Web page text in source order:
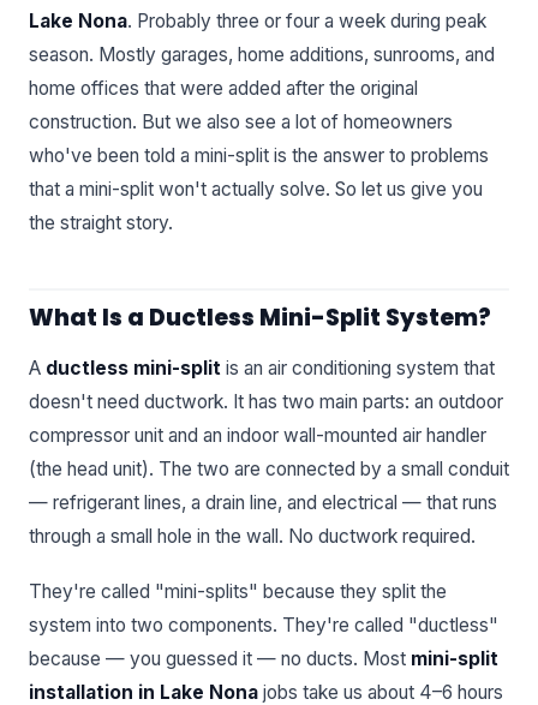
Lake Nona. Probably three or four a week during peak
season. Mostly garages, home additions, sunrooms, and
home offices that were added after the original
construction. But we also see a lot of homeowners
who've been told a mini-split is the answer to problems
that a mini-split won't actually solve. So let us give you
the straight story.
What Is a Ductless Mini-Split System?
A ductless mini-split is an air conditioning system that
doesn't need ductwork. It has two main parts: an outdoor
compressor unit and an indoor wall-mounted air handler
(the head unit). The two are connected by a small conduit
— refrigerant lines, a drain line, and electrical — that runs
through a small hole in the wall. No ductwork required.
They're called "mini-splits" because they split the
system into two components. They're called "ductless"
because — you guessed it — no ducts. Most mini-split
installation in Lake Nona jobs take us about 4–6 hours